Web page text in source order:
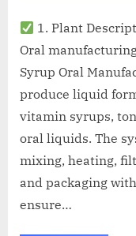
1. Plant
Oral
Syrup Oral
produce liquid
vitamin syrups,
oral liquids. The
mixing, heating,
and packaging
ensure…